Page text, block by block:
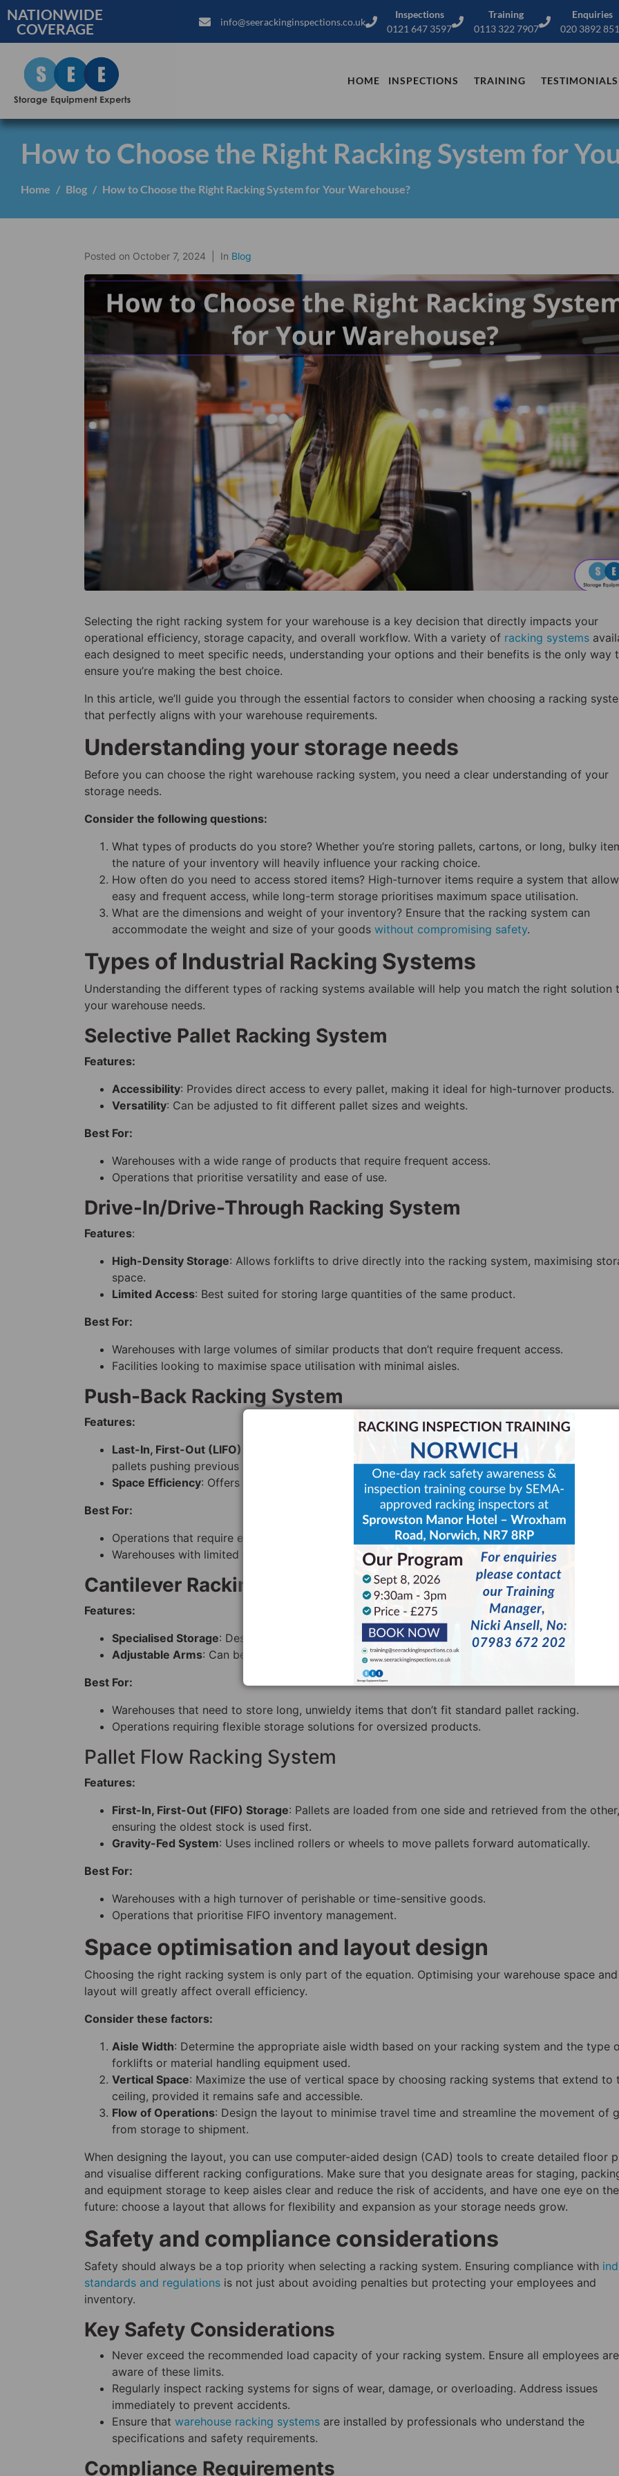
NATIONWIDE
COVERAGE
info@seerackinginspections.co.uk
Inspections
0121 647 3597
Training
0113 322 7907
Enquiries
020 3892
HOME INSPECTIONS TRAINING TESTIMONIALS
How to Choose the Right Racking System for
Home Blog How to Choose the Right Racking System for Your Warehouse?
Posted on October 7, 2024 In Blog
Selecting the right racking system for your warehouse is a key decision that directly impacts your
operational efficiency, storage capacity, and overall workflow. With a variety of racking systems
each designed to meet specific needs, understanding your options and their benefits is the only way
ensure you’re making the best choice.
In this article, we’ll guide you through the essential factors to consider when choosing a racking
that perfectly aligns with your warehouse requirements.
Understanding your storage needs
Before you can choose the right warehouse racking system, you need a clear understanding of your
storage needs.
Consider the following questions:
What types of products do you store? Whether you’re storing pallets, cartons, or long, bulky
the nature of your inventory will heavily influence your racking choice.
How often do you need to access stored items? High-turnover items require a system that
easy and frequent access, while long-term storage prioritises maximum space utilisation.
What are the dimensions and weight of your inventory? Ensure that the racking system can
accommodate the weight and size of your goods without compromising safety.
Types of Industrial Racking Systems
Understanding the different types of racking systems available will help you match the right solution
your warehouse needs.
Selective Pallet Racking System
Features:
Accessibility: Provides direct access to every pallet, making it ideal for high-turnover products.
Versatility: Can be adjusted to fit different pallet sizes and weights.
Best For:
Warehouses with a wide range of products that require frequent access.
Operations that prioritise versatility and ease of use.
Drive-In/Drive-Through Racking System
Features:
High-Density Storage: Allows forklifts to drive directly into the racking system, maximising
space.
Limited Access: Best suited for storing large quantities of the same product.
Best For:
Warehouses with large volumes of similar products that don’t require frequent access.
Facilities looking to maximise space utilisation with minimal aisles.
Push-Back Racking System
Features:
Last-In, First-Out (LIFO) Storage
: Pallets are loaded and unloaded from the front, with
pallets pushing previous ones back.
Space Efficiency: Offers high-density storage without sacrificing accessibility.
Best For:
Operations that require efficient space usage and can accommodate LIFO storage.
Warehouses with limited floor space but high inventory turnover.
Cantilever Racking System
Features:
Specialised Storage: Designed for long, bulky items like lumber, pipes, and metal beams.
Adjustable Arms: Can be customised to fit various product lengths.
Best For:
Warehouses that need to store long, unwieldy items that don’t fit standard pallet racking.
Operations requiring flexible storage solutions for oversized products.
Pallet Flow Racking System
Features:
First-In, First-Out (FIFO) Storage: Pallets are loaded from one side and retrieved from the other,
ensuring the oldest stock is used first.
Gravity-Fed System: Uses inclined rollers or wheels to move pallets forward automatically.
Best For:
Warehouses with a high turnover of perishable or time-sensitive goods.
Operations that prioritise FIFO inventory management.
Space optimisation and layout design
Choosing the right racking system is only part of the equation. Optimising your warehouse space and
layout will greatly affect overall efficiency.
Consider these factors:
Aisle Width: Determine the appropriate aisle width based on your racking system and the type
forklifts or material handling equipment used.
Vertical Space: Maximize the use of vertical space by choosing racking systems that extend to
ceiling, provided it remains safe and accessible.
Flow of Operations: Design the layout to minimise travel time and streamline the movement of
from storage to shipment.
When designing the layout, you can use computer-aided design (CAD) tools to create detailed floor
and visualise different racking configurations. Make sure that you designate areas for staging,
and equipment storage to keep aisles clear and reduce the risk of accidents, and have one eye on the
future: choose a layout that allows for flexibility and expansion as your storage needs grow.
Safety and compliance considerations
Safety should always be a top priority when selecting a racking system. Ensuring compliance with
standards and regulations is not just about avoiding penalties but protecting your employees and
inventory.
Key Safety Considerations
Never exceed the recommended load capacity of your racking system. Ensure all employees are
aware of these limits.
Regularly inspect racking systems for signs of wear, damage, or overloading. Address issues
immediately to prevent accidents.
Ensure that warehouse racking systems are installed by professionals who understand the
specifications and safety requirements.
Compliance Requirements